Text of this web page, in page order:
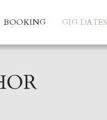
BOOKING GIG DATES